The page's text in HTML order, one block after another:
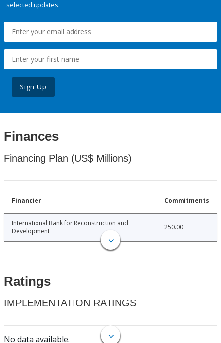
selected updates.
Sign Up
Finances
Financing Plan (US$ Millions)
Financier Commitments
International Bank for Reconstruction and
Development
250.00
Ratings
IMPLEMENTATION RATINGS
No data available.